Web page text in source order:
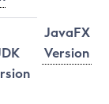
JavaFX
Version